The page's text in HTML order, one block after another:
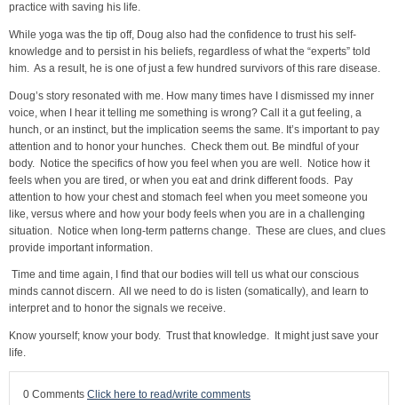
practice with saving his life.
While yoga was the tip off, Doug also had the confidence to trust his self-
knowledge and to persist in his beliefs, regardless of what the “experts” told
him. As a result, he is one of just a few hundred survivors of this rare disease.
Doug’s story resonated with me. How many times have I dismissed my inner
voice, when I hear it telling me something is wrong? Call it a gut feeling, a
hunch, or an instinct, but the implication seems the same. It’s important to pay
attention and to honor your hunches. Check them out. Be mindful of your
body. Notice the specifics of how you feel when you are well. Notice how it
feels when you are tired, or when you eat and drink different foods. Pay
attention to how your chest and stomach feel when you meet someone you
like, versus where and how your body feels when you are in a challenging
situation. Notice when long-term patterns change. These are clues, and clues
provide important information.
Time and time again, I find that our bodies will tell us what our conscious
minds cannot discern. All we need to do is listen (somatically), and learn to
interpret and to honor the signals we receive.
Know yourself; know your body. Trust that knowledge. It might just save your
life.
0 Comments Click here to read/write comments